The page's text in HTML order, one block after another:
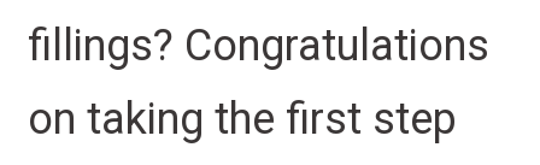
fillings? Congratulations
on taking the first step